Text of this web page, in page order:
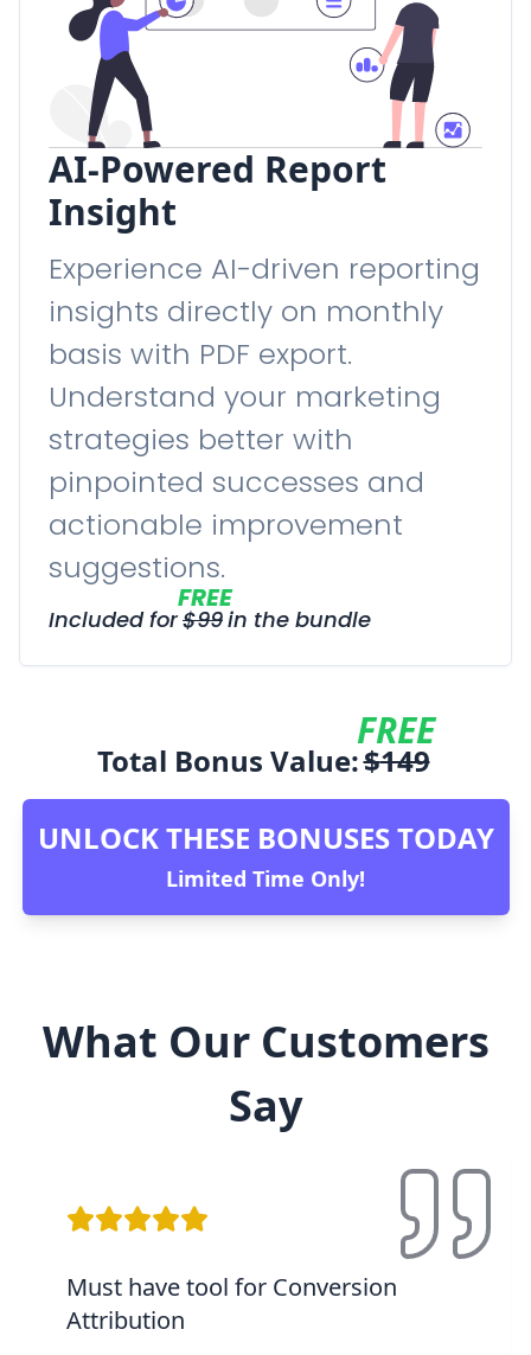
AI-Powered Report
Insight
Experience AI-driven reporting
insights directly on monthly
basis with PDF export.
Understand your marketing
strategies better with
pinpointed successes and
actionable improvement
suggestions.
Included for
FREE
$99in the bundle
FREE
Total Bonus Value:$149
UNLOCK THESE BONUSES TODAY
Limited Time Only!
What Our Customers
Say
Must have tool for Conversion
Attribution